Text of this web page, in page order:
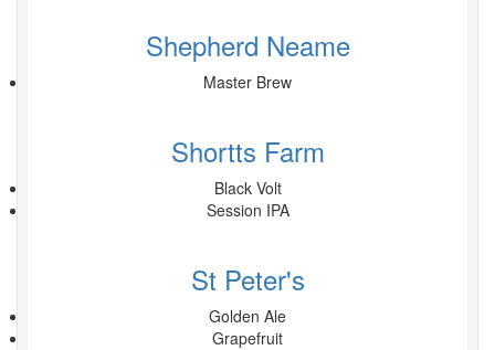
Shepherd Neame
Master Brew
Shortts Farm
Black Volt
Session IPA
St Peter's
Golden Ale
Grapefruit